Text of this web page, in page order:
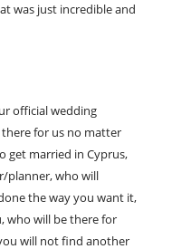
was just incredible and
official wedding
for us no matter
get married in Cyprus,
planner, who will
the way you want it,
who will be there for
will not find another